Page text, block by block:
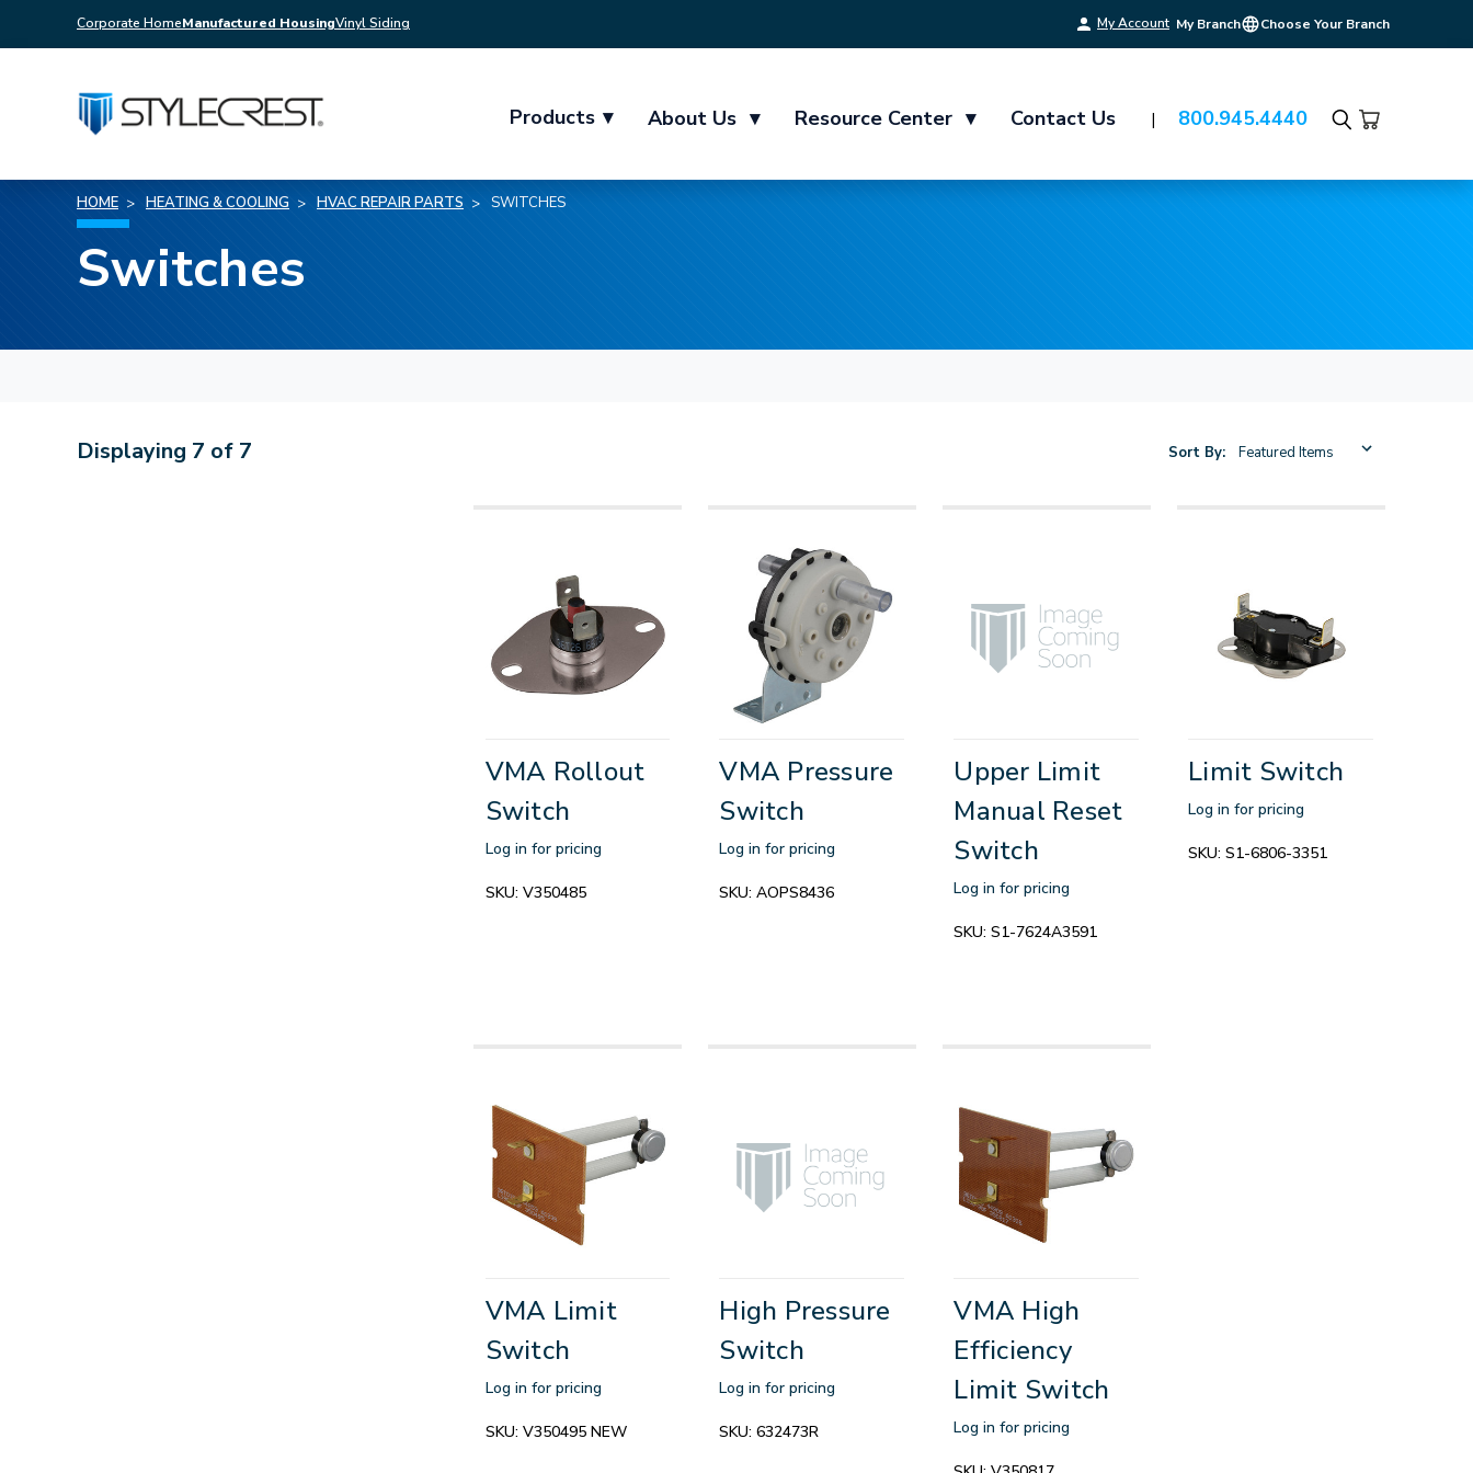
Corporate HomeManufactured HousingVinyl Siding My Account My Branch Choose Your Branch
Products ▾ About Us ▾ Resource Center ▾ Contact Us 800.945.4440
Search
HOME HEATING & COOLING HVAC REPAIR PARTS SWITCHES
Switches
Displaying 7 of 7 Sort By:
VMA Rollout
Switch
Log in for pricing
SKU: V350485
VMA Pressure
Switch
Log in for pricing
SKU:AOPS8436
Upper Limit
Manual Reset
Switch
Log in for pricing
SKU:S1-7624A3591
Limit Switch
Log in for pricing
SKU:S1-6806-3351
VMA Limit
Switch
Log in for pricing
SKU: V350495 NEW
High Pressure
Switch
Log in for pricing
SKU:632473R
VMA High
Efficiency
Limit Switch
Log in for pricing